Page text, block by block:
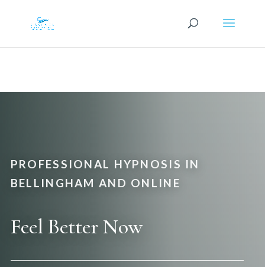
PROFESSIONAL HYPNOSIS IN
BELLINGHAM AND ONLINE
Feel Better Now